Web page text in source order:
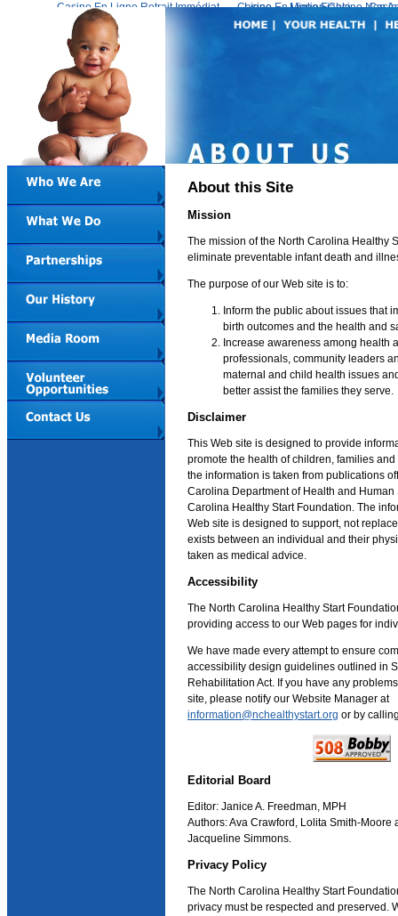
Casino En Ligne Retrait Immédiat Casino En Ligne Fiable
Meilleur Live Casino En Ligne Migliori Casino Non
About this Site
Mission
The mission of the North Carolina Healthy
eliminate preventable infant death and
The purpose of our Web site is to:
Inform the public about issues that
birth outcomes and the health and
Increase awareness among health
professionals, community leaders
maternal and child health issues
better assist the families they serve.
Disclaimer
This Web site is designed to provide
promote the health of children, families
the information is taken from publications
Carolina Department of Health and
Carolina Healthy Start Foundation. The
Web site is designed to support, not
exists between an individual and their
taken as medical advice.
Accessibility
The North Carolina Healthy Start
providing access to our Web pages for
We have made every attempt to ensure
accessibility design guidelines outlined in
Rehabilitation Act. If you have any
site, please notify our Website Manager at
information@nchealthystart.org or by
Editorial Board
Editor: Janice A. Freedman, MPH
Authors: Ava Crawford, Lolita Smith-Moore
Jacqueline Simmons.
Privacy Policy
The North Carolina Healthy Start
privacy must be respected and preserved.